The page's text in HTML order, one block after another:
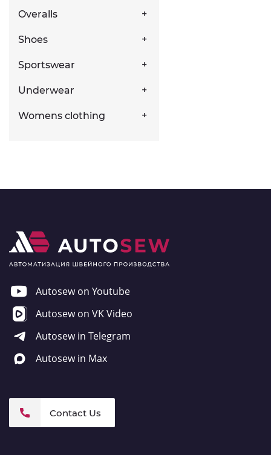
Overalls
Shoes
Sportswear
Underwear
Womens clothing
Autosew on Youtube
Autosew on VK Video
Autosew in Telegram
Autosew in Max
Contact Us